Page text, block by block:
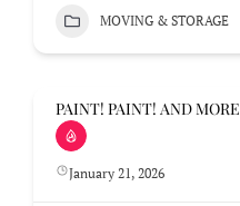
MOVING & STORAGE
PAINT! PAINT! AND MORE
January 21, 2026